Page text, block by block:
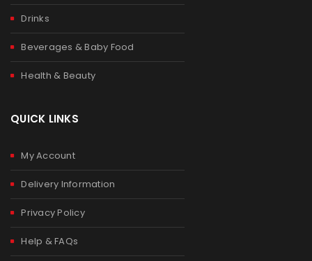
Drinks
Beverages & Baby Food
Health & Beauty
QUICK LINKS
My Account
Delivery Information
Privacy Policy
Help & FAQs